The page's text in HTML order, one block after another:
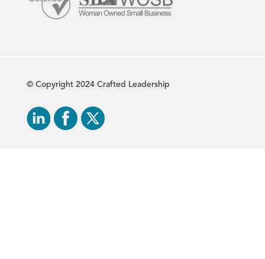
© Copyright 2024 Crafted Leadership